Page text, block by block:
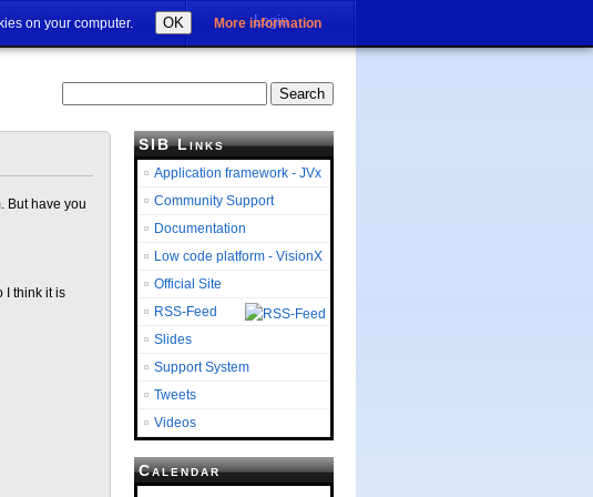
on your computer. OK More information
Login
But have you
I think it is
SIB Links
Application framework - JVx
Community Support
Documentation
Low code platform - VisionX
Official Site
RSS-Feed
Slides
Support System
Tweets
Videos
Calendar